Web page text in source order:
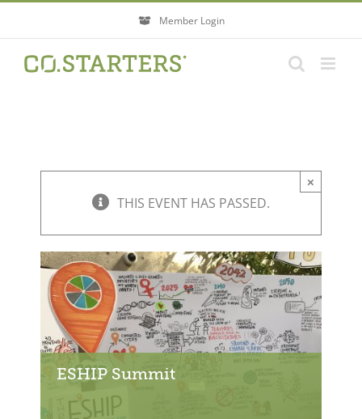
content
Member Login
×
THIS EVENT HAS PASSED.
ESHIP Summit